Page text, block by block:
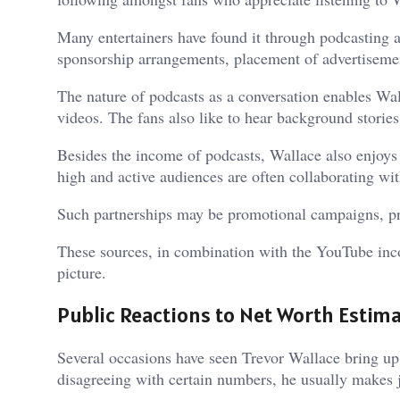
Many entertainers have found it through
sponsorship arrangements, placement of
The nature of podcasts as a conversation enables
videos. The fans also like to hear background
Besides the income of podcasts, Wallace also
high and active audiences are often collaborating
Such partnerships may be promotional campaigns,
These sources, in combination with the YouTube
picture.
Public Reactions to Net Worth
Several occasions have seen Trevor Wallace bring
disagreeing with certain numbers, he usually